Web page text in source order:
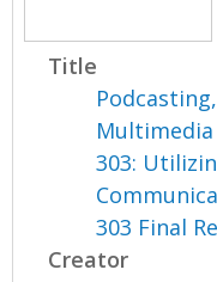
Title
Multimedia
303:
303 Final
Creator